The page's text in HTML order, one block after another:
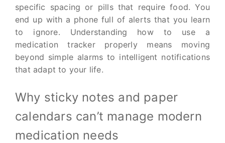
specific spacing or pills that require food. You
end up with a phone full of alerts that you learn
to ignore. Understanding how to use a
medication tracker properly means moving
beyond simple alarms to intelligent notifications
that adapt to your life.
Why sticky notes and paper
calendars can’t manage modern
medication needs